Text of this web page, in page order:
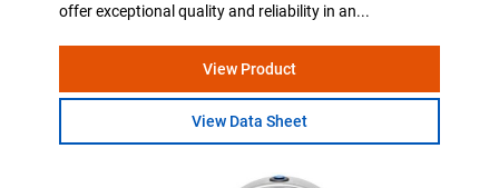
offer exceptional quality and reliability in an...
View Product
View Data Sheet